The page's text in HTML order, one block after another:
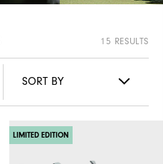
15 RESULTS
LIMITED EDITION